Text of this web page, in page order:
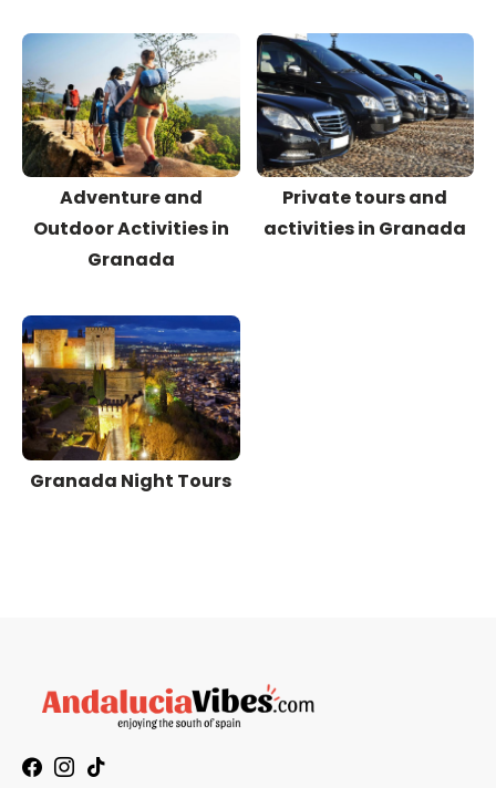
Adventure and
Outdoor Activities in
Granada
Private tours and
activities in Granada
Granada Night Tours